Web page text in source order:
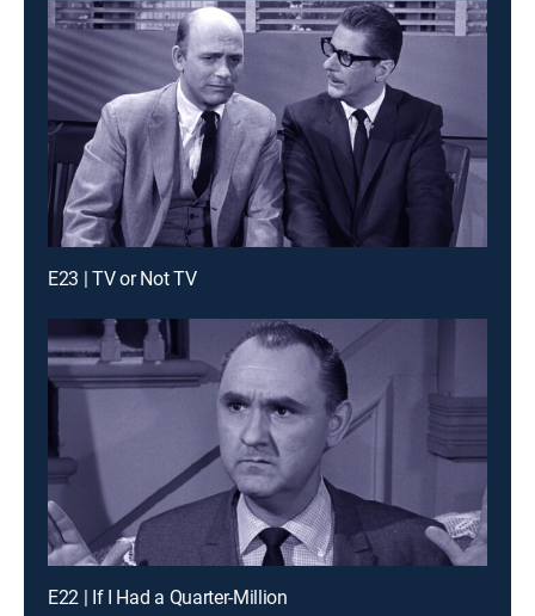
E23 | TV or Not TV
E22 | If I Had a Quarter-Million